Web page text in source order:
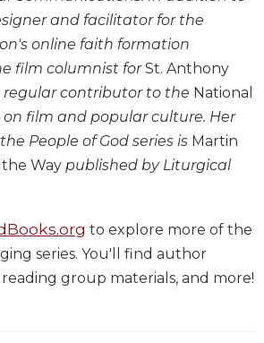
and facilitator for the
online faith formation
film columnist forSt. Anthony
regular contributor to the National
on film and popular culture. Her
People of God series is Martin
Way published by Liturgical
to explore more of the
series. You'll find author
reading group materials, and more!